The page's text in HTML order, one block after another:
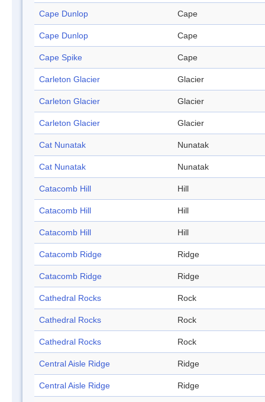
Cape Dunlop Cape
Cape Dunlop Cape
Cape Spike Cape
Carleton Glacier Glacier
Carleton Glacier Glacier
Carleton Glacier Glacier
Cat Nunatak Nunatak
Cat Nunatak Nunatak
Catacomb Hill Hill
Catacomb Hill Hill
Catacomb Hill Hill
Catacomb Ridge Ridge
Catacomb Ridge Ridge
Cathedral Rocks Rock
Cathedral Rocks Rock
Cathedral Rocks Rock
Central Aisle Ridge Ridge
Central Aisle Ridge Ridge